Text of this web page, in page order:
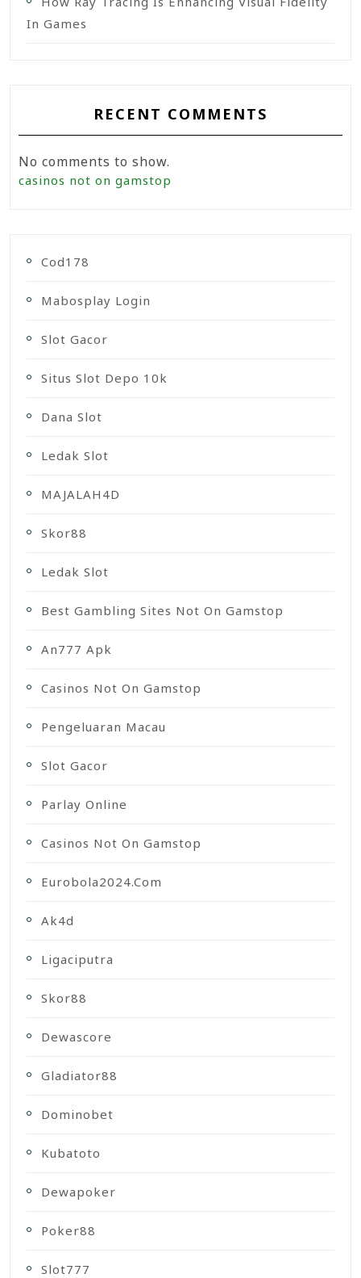
In Games
RECENT COMMENTS
No comments to show.
casinos not on gamstop
Cod178
Mabosplay Login
Slot Gacor
Situs Slot Depo 10k
Dana Slot
Ledak Slot
MAJALAH4D
Skor88
Ledak Slot
Best Gambling Sites Not On Gamstop
An777 Apk
Casinos Not On Gamstop
Pengeluaran Macau
Slot Gacor
Parlay Online
Casinos Not On Gamstop
Eurobola2024.com
Ak4d
Ligaciputra
Skor88
Dewascore
Gladiator88
Dominobet
Kubatoto
Dewapoker
Poker88
Slot777